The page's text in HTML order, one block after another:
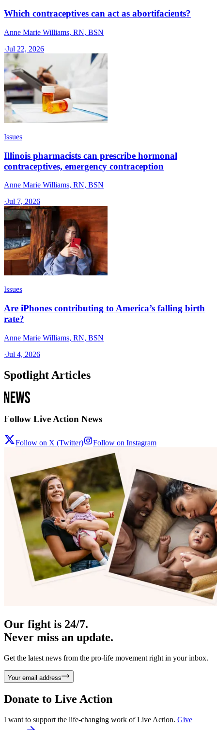
Which contraceptives can act as abortifacients?
Anne Marie Williams, RN, BSN
·Jul 22, 2026
Issues
Illinois pharmacists can prescribe hormonal
contraceptives, emergency contraception
Anne Marie Williams, RN, BSN
·Jul 7, 2026
Issues
Are iPhones contributing to America’s falling birth
rate?
Anne Marie Williams, RN, BSN
·Jul 4, 2026
Spotlight Articles
Follow Live Action News
Follow on X (Twitter) Follow on Instagram
Our fight is 24/7.
Never miss an update.
Get the latest news from the pro-life movement right in your inbox.
Your email address
Donate to Live Action
I want to support the life-changing work of Live Action. Give